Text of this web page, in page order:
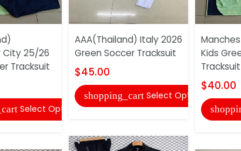
City 25/26
Tracksuit
Select Options
AAA(Thailand) Italy 2026
Green Soccer Tracksuit
$45.00
shopping_cart Select Options
Kids
Tracksuit
$40.00